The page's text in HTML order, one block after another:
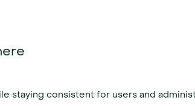
staying consistent for users and